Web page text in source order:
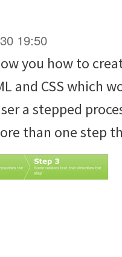
19:50
you how to
and CSS which
a stepped
than one step